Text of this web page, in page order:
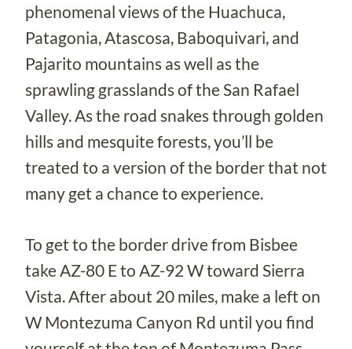
phenomenal views of the Huachuca,
Patagonia, Atascosa, Baboquivari, and
Pajarito mountains as well as the
sprawling grasslands of the San Rafael
Valley. As the road snakes through golden
hills and mesquite forests, you’ll be
treated to a version of the border that not
many get a chance to experience.
To get to the border drive from Bisbee
take AZ-80 E to AZ-92 W toward Sierra
Vista. After about 20 miles, make a left on
W Montezuma Canyon Rd until you find